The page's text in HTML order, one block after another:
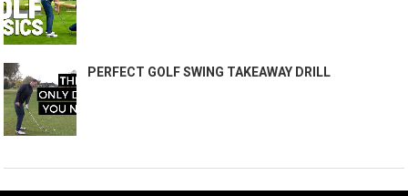
PERFECT GOLF SWING TAKEAWAY DRILL